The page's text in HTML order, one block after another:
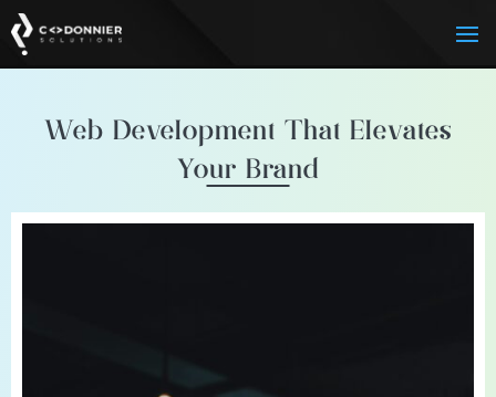
Web Development That Elevates
Your Brand